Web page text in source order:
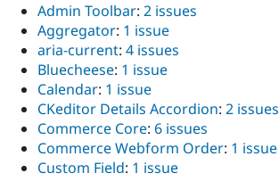
Admin Toolbar: 2 issues
Aggregator: 1 issue
aria-current: 4 issues
Bluecheese: 1 issue
Calendar: 1 issue
CKeditor Details Accordion: 2 issues
Commerce Core: 6 issues
Commerce Webform Order: 1 issue
Custom Field: 1 issue